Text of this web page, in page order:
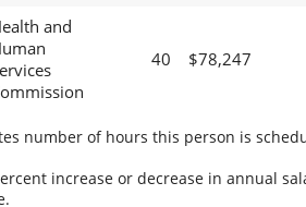
and
40 $78,247
number of hours this person is
increase or decrease in annual